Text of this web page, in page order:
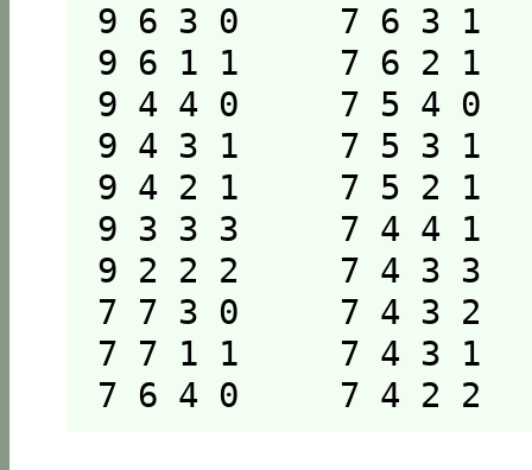
9 6 3 0     7 6 3 1
9 6 1 1     7 6 2 1
9 4 4 0     7 5 4 0
9 4 3 1     7 5 3 1
9 4 2 1     7 5 2 1
9 3 3 3     7 4 4 1
9 2 2 2     7 4 3 3
7 7 3 0     7 4 3 2
7 7 1 1     7 4 3 1
7 6 4 0     7 4 2 2